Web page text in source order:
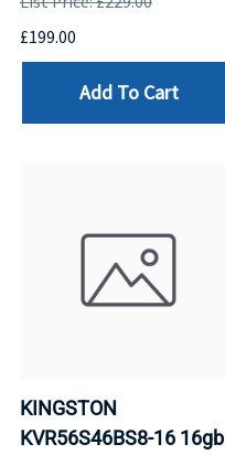
£199.00
Add To Cart
KINGSTON
KVR56S46BS8-16 16gb